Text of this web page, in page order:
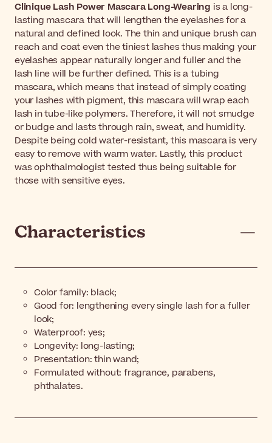
Clinique Lash Power Mascara Long-Wearing is a long-
lasting mascara that will lengthen the eyelashes for a
natural and defined look. The thin and unique brush can
reach and coat even the tiniest lashes thus making your
eyelashes appear naturally longer and fuller and the
lash line will be further defined. This is a tubing
mascara, which means that instead of simply coating
your lashes with pigment, this mascara will wrap each
lash in tube-like polymers. Therefore, it will not smudge
or budge and lasts through rain, sweat, and humidity.
Despite being cold water-resistant, this mascara is very
easy to remove with warm water. Lastly, this product
was ophthalmologist tested thus being suitable for
those with sensitive eyes.
Characteristics
Color family: black;
Good for: lengthening every single lash for a fuller
look;
Waterproof: yes;
Longevity: long-lasting;
Presentation: thin wand;
Formulated without: fragrance, parabens,
phthalates.